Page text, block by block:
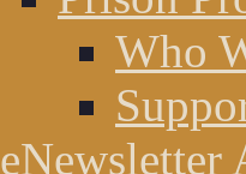
Who
eNewsletter